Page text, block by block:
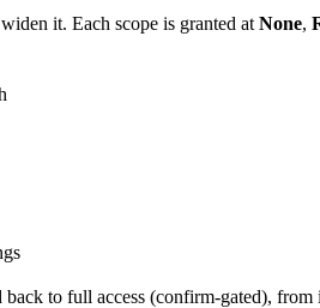
it. Each scope is granted at None,
to full access (confirm-gated), from